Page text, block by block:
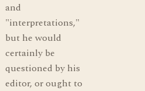
and
"interpretations,"
but he would
certainly be
questioned by his
editor, or ought to